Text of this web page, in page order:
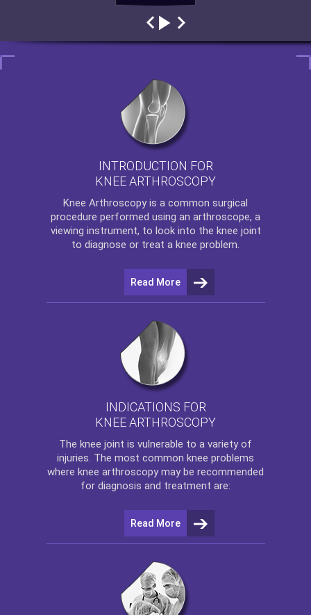
INTRODUCTION FOR
KNEE ARTHROSCOPY
Knee Arthroscopy is a common surgical
procedure performed using an arthroscope, a
viewing instrument, to look into the knee joint
to diagnose or treat a knee problem.
Read More
INDICATIONS FOR
KNEE ARTHROSCOPY
The knee joint is vulnerable to a variety of
injuries. The most common knee problems
where knee arthroscopy may be recommended
for diagnosis and treatment are:
Read More